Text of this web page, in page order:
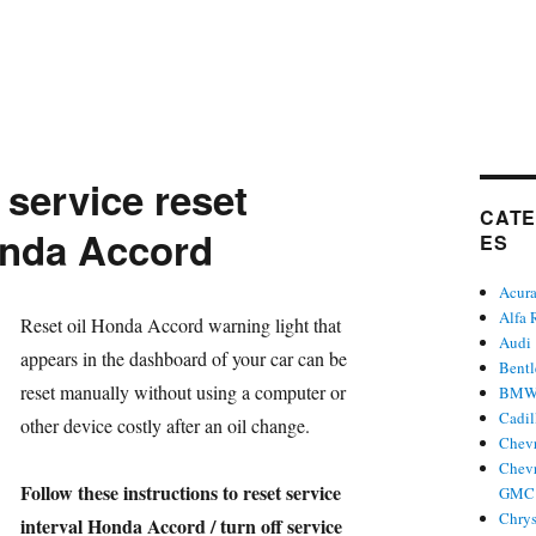
reset
Accord
Reset oil Honda Accord warning light that
appears in the dashboard of your car can be
reset manually without using a computer or
other device costly after an oil change.
Follow these instructions to reset service
interval Honda Accord / turn off service
ES
Acura
Alfa
Audi